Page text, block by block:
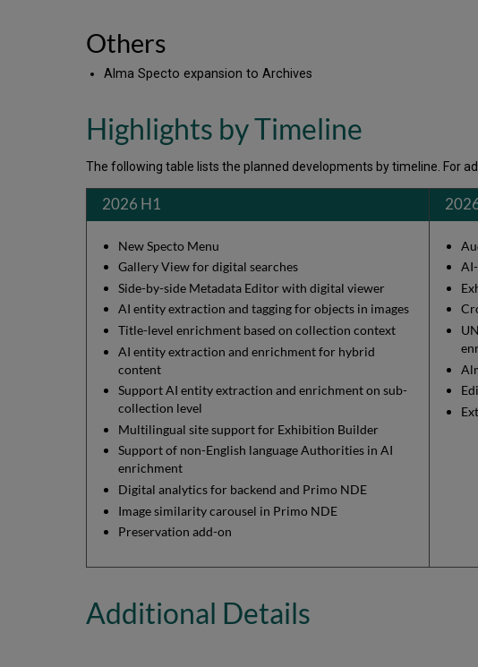
Others
Alma Specto expansion to Archives
Highlights by Timeline
The following table lists the planned developments by timeline. For
2026 H1
New Specto Menu
Gallery View for digital searches
Side-by-side Metadata Editor with digital viewer
AI entity extraction and tagging for objects in images
Title-level enrichment based on collection context
AI entity extraction and enrichment for hybrid
content
Support AI entity extraction and enrichment on sub-
collection level
Multilingual site support for Exhibition Builder
Support of non-English language Authorities in AI
enrichment
Digital analytics for backend and Primo NDE
Image similarity carousel in Primo NDE
Preservation add-on
Additional Details